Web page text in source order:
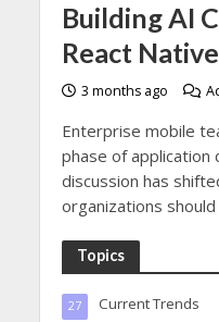
Building AI
React
3 months ago
Enterprise mobile
phase of application
discussion has
organizations
Topics
Current Trends
27